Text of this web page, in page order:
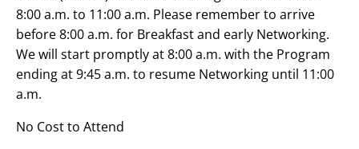
8:00 a.m. to 11:00 a.m. Please remember to arrive
before 8:00 a.m. for Breakfast and early Networking.
We will start promptly at 8:00 a.m. with the Program
ending at 9:45 a.m. to resume Networking until 11:00
a.m.
No Cost to Attend